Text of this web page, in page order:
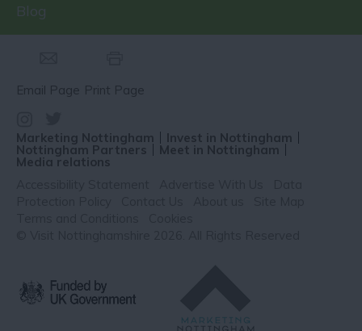
Blog
Email Page Print Page
Marketing Nottingham Invest in Nottingham
Nottingham Partners Meet in Nottingham
Media relations